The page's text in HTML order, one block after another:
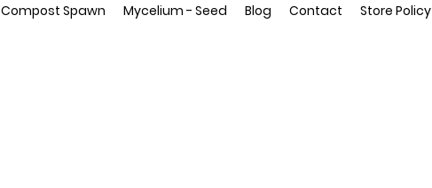
Compost Spawn Mycelium - Seed Blog Contact Store Policy